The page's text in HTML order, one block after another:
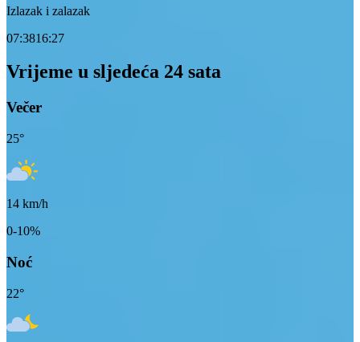
Izlazak i zalazak
07:3816:27
Vrijeme u sljedeća 24 sata
Večer
25°
14 km/h
0-10%
Noć
22°